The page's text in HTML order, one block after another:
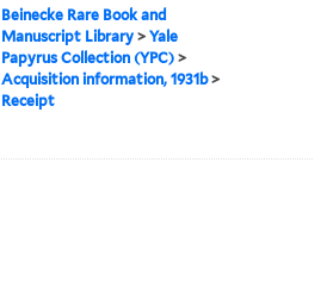
Beinecke Rare Book and
Manuscript Library >Yale
Papyrus Collection (YPC) >
Acquisition information, 1931b>
Receipt